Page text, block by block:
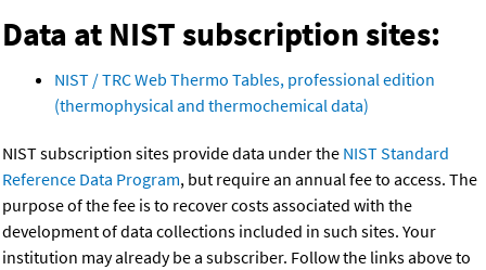
Data at NIST subscription sites:
NIST / TRC Web Thermo Tables, professional edition
(thermophysical and thermochemical data)
NIST subscription sites provide data under the NIST Standard
Reference Data Program, but require an annual fee to access. The
purpose of the fee is to recover costs associated with the
development of data collections included in such sites. Your
institution may already be a subscriber. Follow the links above to